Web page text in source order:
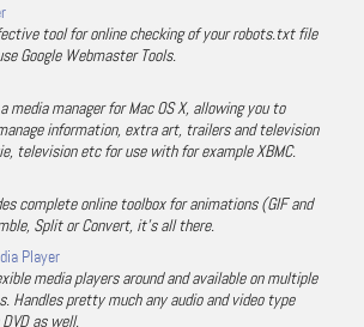
tool for online checking of your robots.txt file
Google Webmaster Tools.
media manager for Mac OS X, allowing you to
information, extra art, trailers and television
television etc for use with for example XBMC.
complete online toolbox for animations (GIF and
Split or Convert, it's all there.
Player
media players around and available on multiple
Handles pretty much any audio and video type
as well.